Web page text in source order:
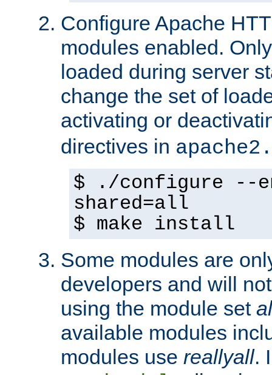
Configure Apache
modules enabled.
loaded during server
change the set of
activating or
directives in
$ ./configure --
shared=all
$ make install
Some modules are
developers and will
using the module set
available modules
modules use reallyall.